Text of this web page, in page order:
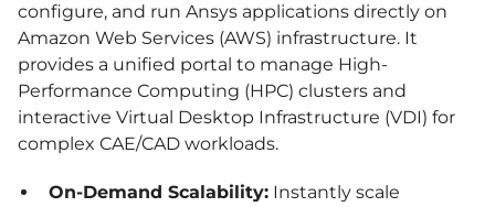
configure, and run Ansys applications directly on
Amazon Web Services (AWS) infrastructure. It
provides a unified portal to manage High-
Performance Computing (HPC) clusters and
interactive Virtual Desktop Infrastructure (VDI) for
complex CAE/CAD workloads.
On-Demand Scalability: Instantly scale